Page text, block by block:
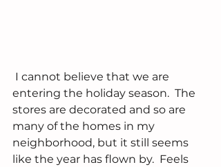
entering the holiday season.  The
stores are decorated and so are
many of the homes in my
neighborhood, but it still seems
like the year has flown by.  Feels